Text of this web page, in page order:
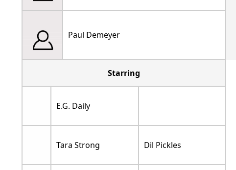
Paul Demeyer
Starring
E.G. Daily
Tara Strong Dil Pickles